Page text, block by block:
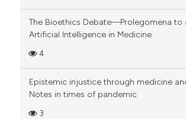
The Bioethics Debate—Prolegomena to
Artificial Intelligence in Medicine
4
Epistemic injustice through medicine
Notes in times of pandemic
3